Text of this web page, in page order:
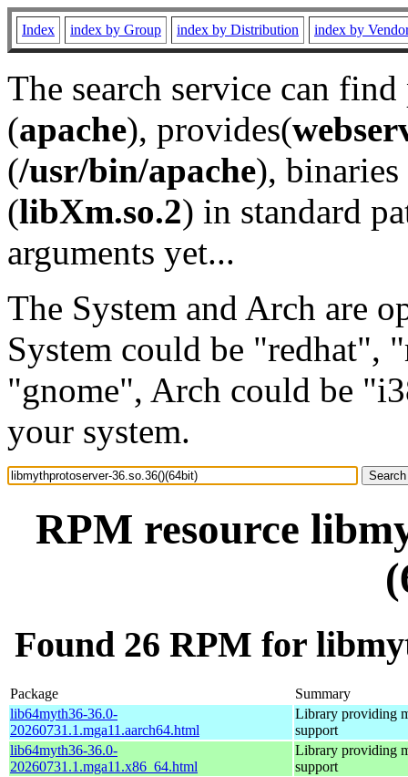
Index index by Group index by Distribution index by
The search service can
(apache), provides(
(/usr/bin/apache), binaries
(libXm.so.2) in standard
arguments yet...
The System and Arch are
System could be "redhat",
"gnome", Arch could be
your system.
RPM resource
Found 26 RPM for
Package
Summary
lib64myth36-36.0-
20260731.1.mga11.aarch64.html
Library providing
support
lib64myth36-36.0-
20260731.1.mga11.x86_64.html
Library providing
support